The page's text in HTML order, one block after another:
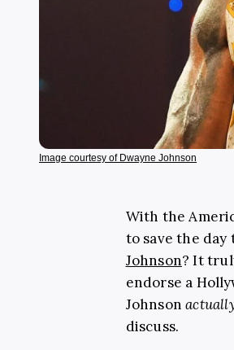
Image courtesy of Dwayne Johnson
With the
to save the
Johnson? It
endorse a
Johnson
discuss.